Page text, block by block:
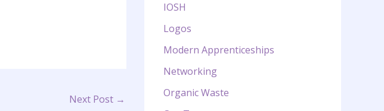
Next Post →
IOSH
Logos
Modern Apprenticeships
Networking
Organic Waste